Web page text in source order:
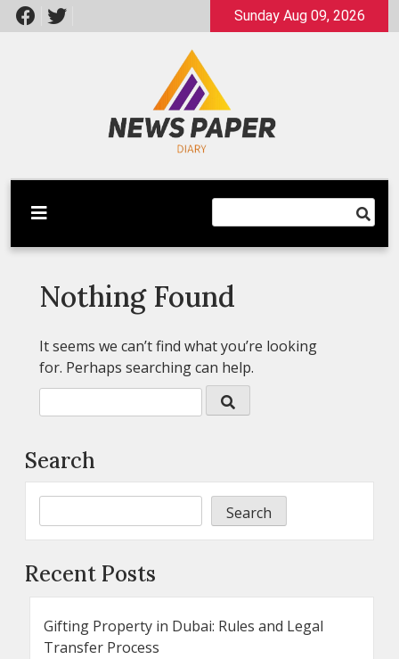
Skip
to
Sunday Aug 09, 2026
Newspaper Dairy
Latest News
Nothing Found
It seems we can’t find what you’re looking
for. Perhaps searching can help.
Search
Search
Recent Posts
Gifting Property in Dubai: Rules and Legal
Transfer Process